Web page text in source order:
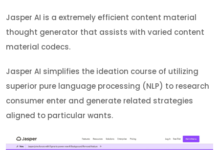
Jasper AI is a extremely efficient content material
thought generator that assists with varied content
material codecs.
Jasper AI simplifies the ideation course of utilizing
superior pure language processing (NLP) to research
consumer enter and generate related strategies
aligned to particular wants.